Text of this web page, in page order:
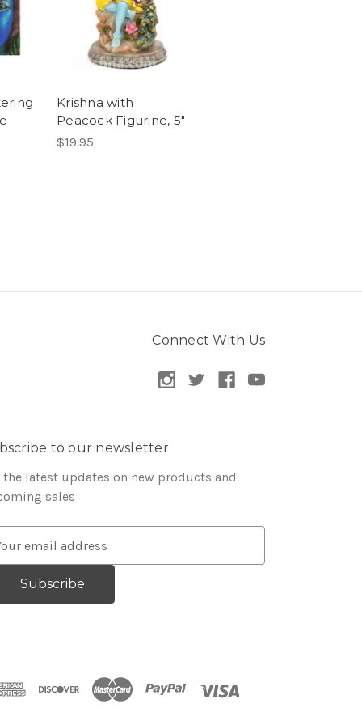
Krishna with
Peacock Figurine, 5"
$19.95
Connect With Us
to our newsletter
the latest updates on new products and
sales